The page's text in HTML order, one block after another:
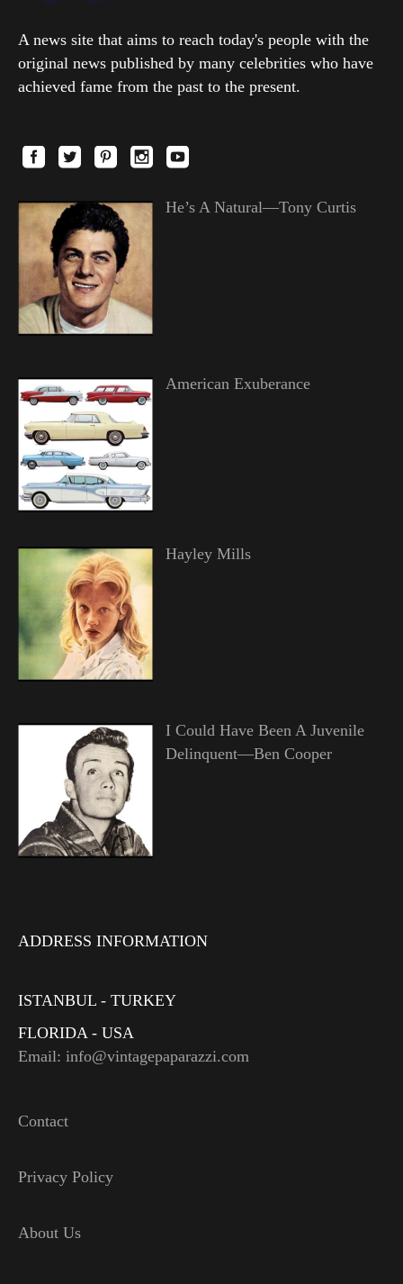
A news site that aims to reach today's people with the
original news published by many celebrities who have
achieved fame from the past to the present.
He’s A Natural—Tony Curtis
American Exuberance
Hayley Mills
I Could Have Been A Juvenile
Delinquent—Ben Cooper
ADDRESS INFORMATION
ISTANBUL - TURKEY
FLORIDA - USA
Email: info@vintagepaparazzi.com
Contact
Privacy Policy
About Us